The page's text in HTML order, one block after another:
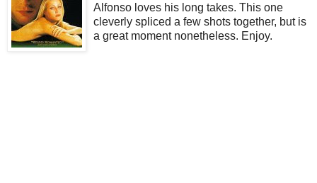
Alfonso loves his long takes. This one
cleverly spliced a few shots together, but is
a great moment nonetheless. Enjoy.